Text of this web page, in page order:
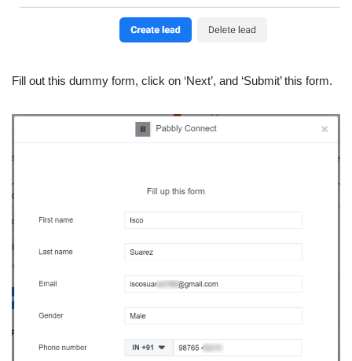
Fill out this dummy form, click on ‘Next’, and ‘Submit’ this form.